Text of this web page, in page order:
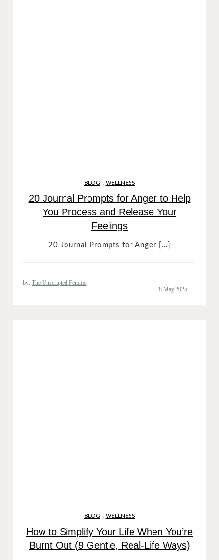
BLOG , WELLNESS
20 Journal Prompts for Anger to Help
You Process and Release Your
Feelings
20 Journal Prompts for Anger […]
by:The Unscripted Femme
BLOG , WELLNESS
How to Simplify Your Life When You’re
Burnt Out (9 Gentle, Real-Life Ways)